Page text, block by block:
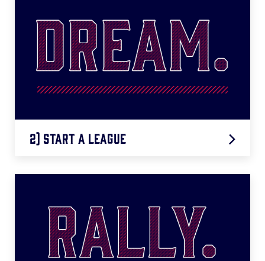
LEARN MORE
2) Start a League
LEARN MORE